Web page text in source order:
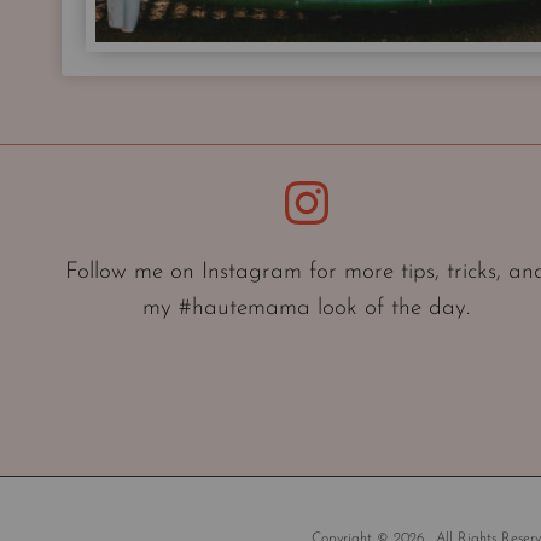
Instagram
Follow me on Instagram for more tips, tricks,
my #hautemama look of the day.